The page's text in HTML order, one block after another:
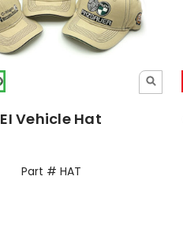
EI Vehicle Hat
Part # HAT